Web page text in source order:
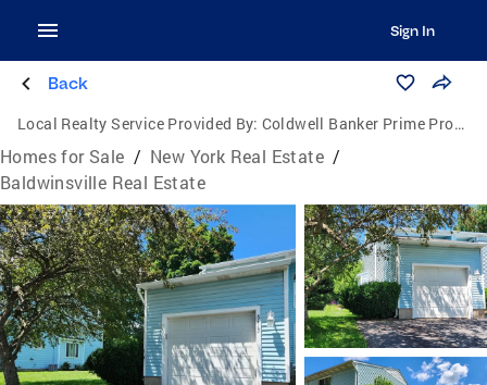
Sign In
Back
Local Realty Service Provided By: Coldwell Banker Prime Properties
Homes for Sale / New York Real Estate /
Baldwinsville Real Estate